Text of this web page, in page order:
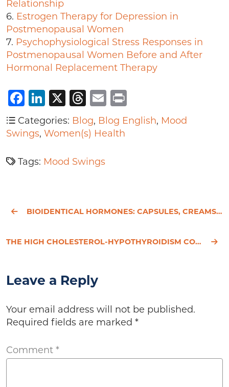
Relationship
6. Estrogen Therapy for Depression in
Postmenopausal Women
7. Psychophysiological Stress Responses in
Postmenopausal Women Before and After
Hormonal Replacement Therapy
Facebook
LinkedIn
X Threads
Email
Categories: Blog, Blog English, Mood
Swings, Women(s) Health
Tags: Mood Swings
BIOIDENTICAL HORMONES: CAPSULES, CREAMS, PELLETS - WHICH IS BEST?
THE HIGH CHOLESTEROL-HYPOTHYROIDISM CONNECTION
Leave a Reply
Your email address will not be published.
Required fields are marked *
Comment *